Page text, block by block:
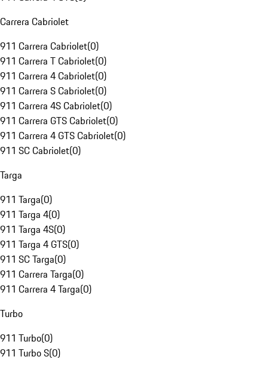
Carrera Cabriolet
911 Carrera Cabriolet(0)
911 Carrera T Cabriolet(0)
911 Carrera 4 Cabriolet(0)
911 Carrera S Cabriolet(0)
911 Carrera 4S Cabriolet(0)
911 Carrera GTS Cabriolet(0)
911 Carrera 4 GTS Cabriolet(0)
911 SC Cabriolet(0)
Targa
911 Targa(0)
911 Targa 4(0)
911 Targa 4S(0)
911 Targa 4 GTS(0)
911 SC Targa(0)
911 Carrera Targa(0)
911 Carrera 4 Targa(0)
Turbo
911 Turbo(0)
911 Turbo S(0)